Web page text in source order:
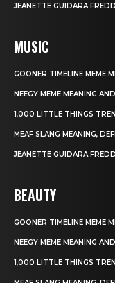
JEANETTE GUIDARA
MUSIC
GOONER TIMELINE MEME
NEEGY MEME MEANING
1,000 LITTLE THINGS
MEAF SLANG MEANING,
JEANETTE GUIDARA
BEAUTY
GOONER TIMELINE MEME
NEEGY MEME MEANING
1,000 LITTLE THINGS